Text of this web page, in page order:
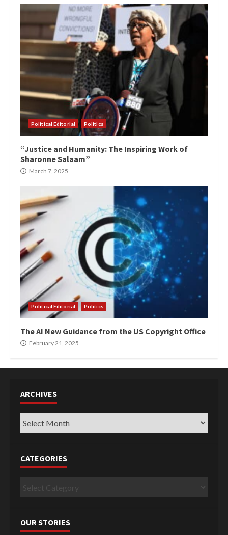
Political Editorial Politics
“Justice and Humanity: The Inspiring Work of
Sharonne Salaam”
March 7, 2025
Political Editorial Politics
The AI New Guidance from the US Copyright Office
February 21, 2025
ARCHIVES
Archives
CATEGORIES
Categories
OUR STORIES